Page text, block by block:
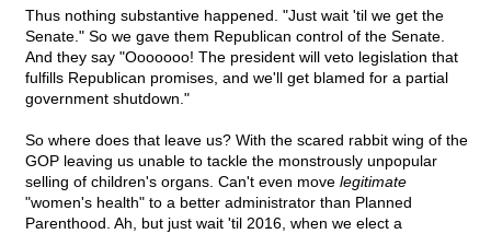
Thus nothing substantive happened. "Just wait 'til we get the
Senate." So we gave them Republican control of the Senate.
And they say "Ooooooo! The president will veto legislation that
fulfills Republican promises, and we'll get blamed for a partial
government shutdown."
So where does that leave us? With the scared rabbit wing of the
GOP leaving us unable to tackle the monstrously unpopular
selling of children's organs. Can't even move legitimate
"women's health" to a better administrator than Planned
Parenthood. Ah, but just wait 'til 2016, when we elect a